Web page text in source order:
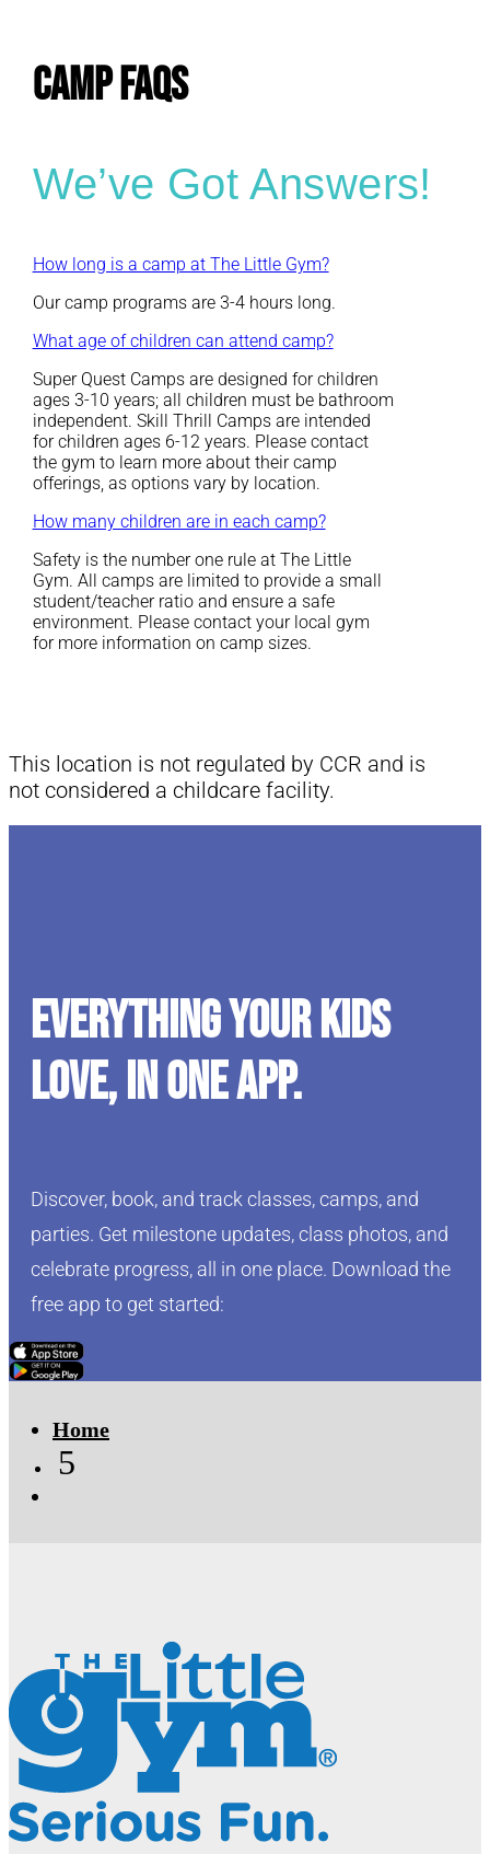
CAMP FAQs
We’ve Got Answers!
How long is a camp at The Little Gym?
Our camp programs are 3-4 hours long.
What age of children can attend camp?
Super Quest Camps are designed for children
ages 3-10 years; all children must be bathroom
independent. Skill Thrill Camps are intended
for children ages 6-12 years. Please contact
the gym to learn more about their camp
offerings, as options vary by location.
How many children are in each camp?
Safety is the number one rule at The Little
Gym. All camps are limited to provide a small
student/teacher ratio and ensure a safe
environment. Please contact your local gym
for more information on camp sizes.
This location is not regulated by CCR and is
not considered a childcare facility.
Everything your kids
love, in one app.
Discover, book, and track classes, camps, and
parties. Get milestone updates, class photos, and
celebrate progress, all in one place. Download the
free app to get started:
Click Here
Click Here
Home
5